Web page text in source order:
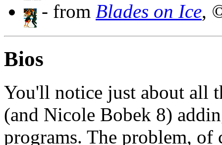
- from Blades on Ice,
Bios
You'll notice just about all
(and Nicole Bobek 8)
programs. The problem,